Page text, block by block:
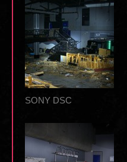
SONY DSC